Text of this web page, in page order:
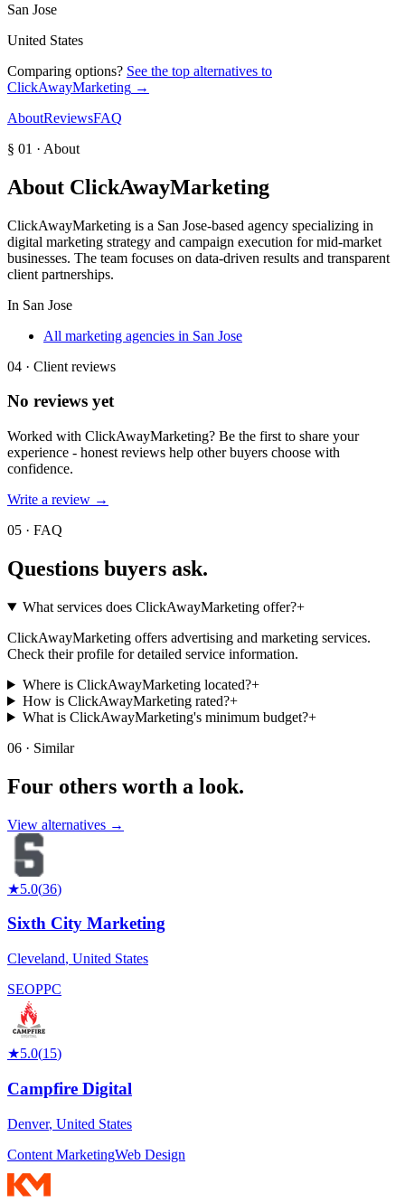
San Jose
United States
Comparing options? See the top alternatives to
ClickAwayMarketing →
AboutReviewsFAQ
§ 01 · About
About ClickAwayMarketing
ClickAwayMarketing is a San Jose-based agency specializing in
digital marketing strategy and campaign execution for mid-market
businesses. The team focuses on data-driven results and transparent
client partnerships.
In San Jose
All marketing agencies in San Jose
04 · Client reviews
No reviews yet
Worked with ClickAwayMarketing? Be the first to share your
experience - honest reviews help other buyers choose with
confidence.
Write a review →
05 · FAQ
Questions buyers ask.
What services does ClickAwayMarketing offer?+
ClickAwayMarketing offers advertising and marketing services.
Check their profile for detailed service information.
Where is ClickAwayMarketing located?+
How is ClickAwayMarketing rated?+
What is ClickAwayMarketing's minimum budget?+
06 · Similar
Four others worth a look.
View alternatives →
★5.0(36)
Sixth City Marketing
Cleveland, United States
SEOPPC
★5.0(15)
Campfire Digital
Denver, United States
Content MarketingWeb Design